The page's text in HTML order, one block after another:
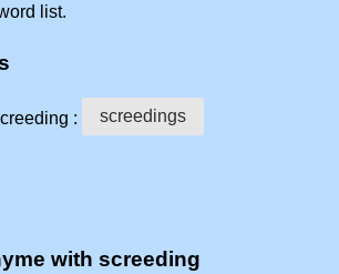
list.
: screedings
with screeding